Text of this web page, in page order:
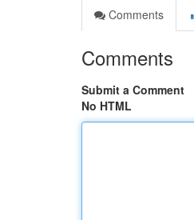
Comments
Comments
Submit a Comment
No HTML